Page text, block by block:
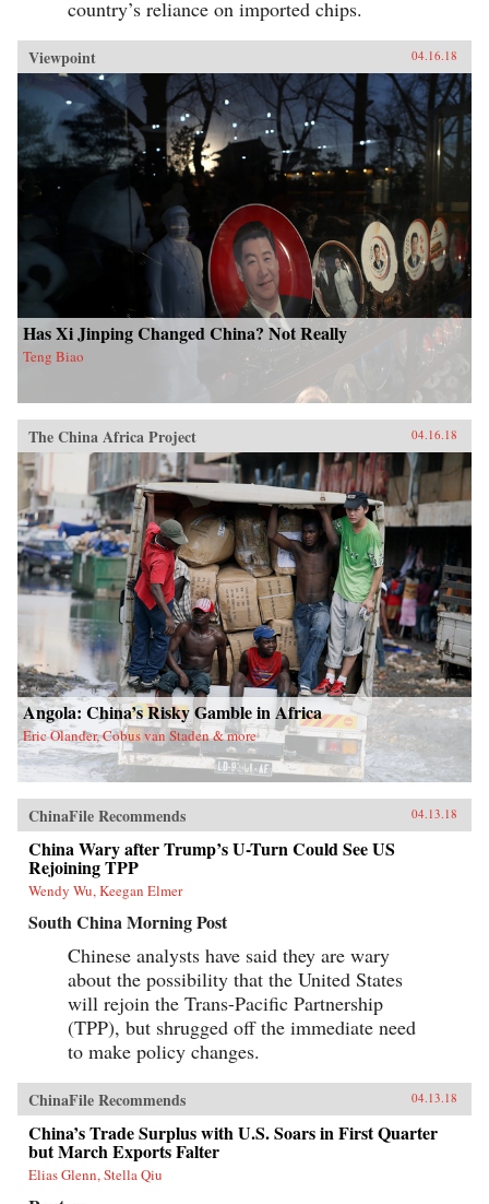
country’s reliance on imported chips.
Viewpoint 04.16.18
Has Xi Jinping Changed China? Not Really
Teng Biao
The China Africa Project 04.16.18
Angola: China’s Risky Gamble in Africa
Eric Olander, Cobus van Staden & more
ChinaFile Recommends 04.13.18
China Wary after Trump’s U-Turn Could See US
Rejoining TPP
Wendy Wu, Keegan Elmer
South China Morning Post
Chinese analysts have said they are wary
about the possibility that the United States
will rejoin the Trans-Pacific Partnership
(TPP), but shrugged off the immediate need
to make policy changes.
ChinaFile Recommends 04.13.18
China’s Trade Surplus with U.S. Soars in First Quarter
but March Exports Falter
Elias Glenn, Stella Qiu